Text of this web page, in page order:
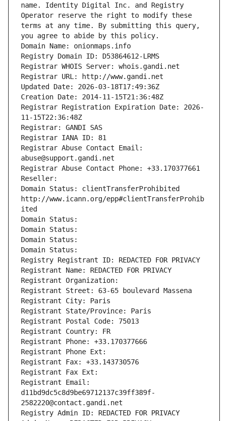
name. Identity Digital Inc. and Registry
Operator reserve the right to modify these
terms at any time. By submitting this query,
you agree to abide by this policy.
Domain Name: onionmaps.info
Registry Domain ID: D53864612-LRMS
Registrar WHOIS Server: whois.gandi.net
Registrar URL: http://www.gandi.net
Updated Date: 2026-03-18T17:49:36Z
Creation Date: 2014-11-15T21:36:48Z
Registrar Registration Expiration Date: 2026-
11-15T22:36:48Z
Registrar: GANDI SAS
Registrar IANA ID: 81
Registrar Abuse Contact Email:
abuse@support.gandi.net
Registrar Abuse Contact Phone: +33.170377661
Reseller:
Domain Status: clientTransferProhibited
http://www.icann.org/epp#clientTransferProhib
ited
Domain Status:
Domain Status:
Domain Status:
Domain Status:
Registry Registrant ID: REDACTED FOR PRIVACY
Registrant Name: REDACTED FOR PRIVACY
Registrant Organization:
Registrant Street: 63-65 boulevard Massena
Registrant City: Paris
Registrant State/Province: Paris
Registrant Postal Code: 75013
Registrant Country: FR
Registrant Phone: +33.170377666
Registrant Phone Ext:
Registrant Fax: +33.143730576
Registrant Fax Ext:
Registrant Email:
d11bd9dc5c8d9be69712137c39ff389f-
2582220@contact.gandi.net
Registry Admin ID: REDACTED FOR PRIVACY